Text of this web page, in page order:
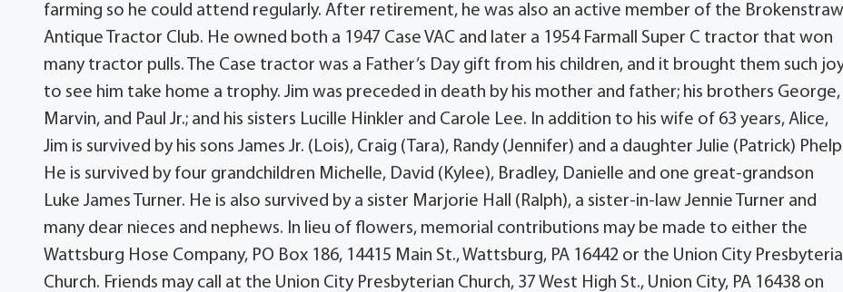
farming so he could attend regularly. After retirement, he was also an active member of the Brokenstraw
Antique Tractor Club. He owned both a 1947 Case VAC and later a 1954 Farmall Super C tractor that won
many tractor pulls. The Case tractor was a Father’s Day gift from his children, and it brought them such
to see him take home a trophy. Jim was preceded in death by his mother and father; his brothers George,
Marvin, and Paul Jr.; and his sisters Lucille Hinkler and Carole Lee. In addition to his wife of 63 years, Alice,
Jim is survived by his sons James Jr. (Lois), Craig (Tara), Randy (Jennifer) and a daughter Julie (Patrick)
He is survived by four grandchildren Michelle, David (Kylee), Bradley, Danielle and one great-grandson
Luke James Turner. He is also survived by a sister Marjorie Hall (Ralph), a sister-in-law Jennie Turner and
many dear nieces and nephews. In lieu of flowers, memorial contributions may be made to either the
Wattsburg Hose Company, PO Box 186, 14415 Main St., Wattsburg, PA 16442 or the Union City
Church. Friends may call at the Union City Presbyterian Church, 37 West High St., Union City, PA 16438 on